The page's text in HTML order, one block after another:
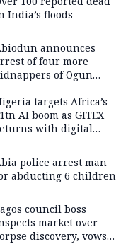
India’s floods
announces
of four more
of Ogun
targets Africa’s
AI boom as GITEX
with digital
police arrest man
abducting 6 children
council boss
market over
discovery, vows